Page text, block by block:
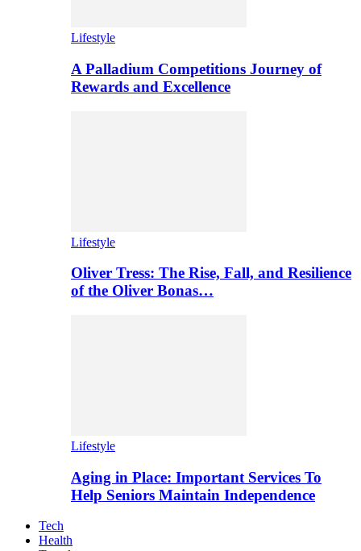
Lifestyle
A Palladium Competitions Journey of
Rewards and Excellence
Lifestyle
Oliver Tress: The Rise, Fall, and Resilience
of the Oliver Bonas…
Lifestyle
Aging in Place: Important Services To
Help Seniors Maintain Independence
Tech
Health